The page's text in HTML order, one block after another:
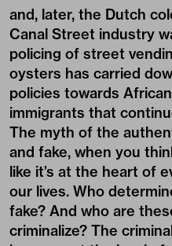
and, later, the Dutch
Canal Street industry
policing of street
oysters has carried
policies towards
immigrants that
The myth of the
and fake, when you
like it’s at the heart of
our lives. Who
fake? And who are
criminalize? The